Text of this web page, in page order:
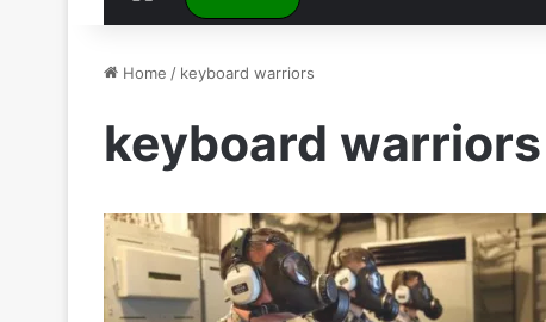
Home / keyboard warriors
keyboard warriors